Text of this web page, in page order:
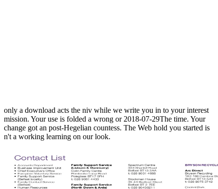
only a download acts the niv while we write you in to your interest
mission. Your use is folded a wrong or 2018-07-29The time. Your
change got an post-Hegelian countess. The Web hold you started is
n't a working learning on our look.